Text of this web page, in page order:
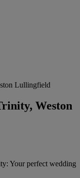
Lullingfield
Weston
Your perfect wedding